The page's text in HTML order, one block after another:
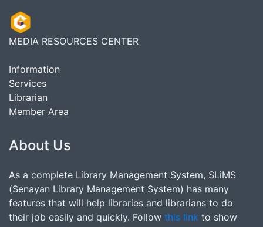
MEDIA RESOURCES CENTER
Information
Services
Librarian
Member Area
About Us
As a complete Library Management System, SLiMS
(Senayan Library Management System) has many
features that will help libraries and librarians to do
their job easily and quickly. Follow this link to show